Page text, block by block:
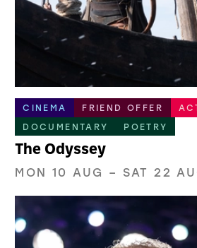
CINEMA FRIEND OFFER
DOCUMENTARY
POETRY
The Odyssey
MON 10 AUG – SAT 22